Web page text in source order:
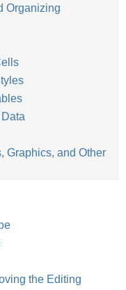
Organizing
Graphics, and Other
the Editing